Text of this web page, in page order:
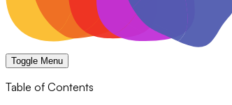
Toggle Menu
Table of Contents